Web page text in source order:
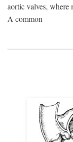
aortic valves, where
A common